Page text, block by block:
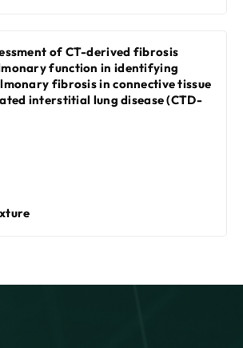
of CT-derived fibrosis
function in identifying
fibrosis in connective tissue
interstitial lung disease (CTD-